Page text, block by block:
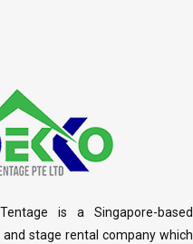
is a Singapore-based
stage rental company which